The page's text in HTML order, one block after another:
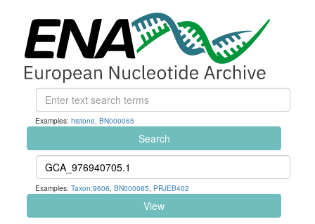
Examples: histone, BN000065
Search
Examples: Taxon:9606, BN000065, PRJEB402
View